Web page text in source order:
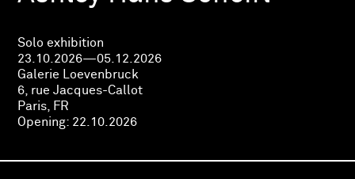
Solo exhibition
23.10.2026—05.12.2026
Galerie Loevenbruck
6, rue Jacques-Callot
Paris, FR
Opening: 22.10.2026